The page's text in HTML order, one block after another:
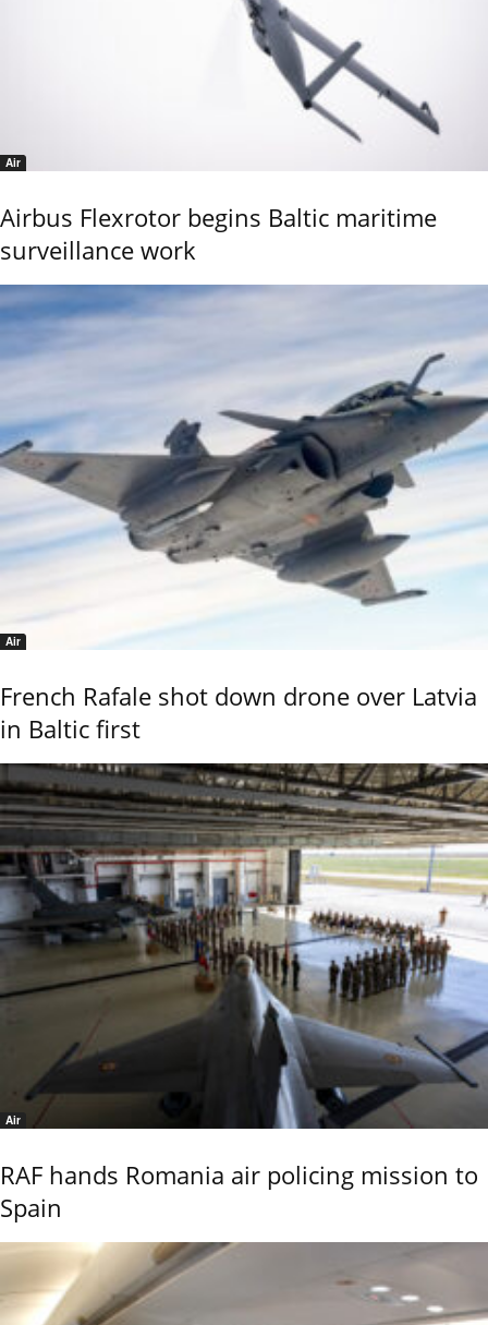
Air
Airbus Flexrotor begins Baltic maritime
surveillance work
Air
French Rafale shot down drone over Latvia
in Baltic first
Air
RAF hands Romania air policing mission to
Spain